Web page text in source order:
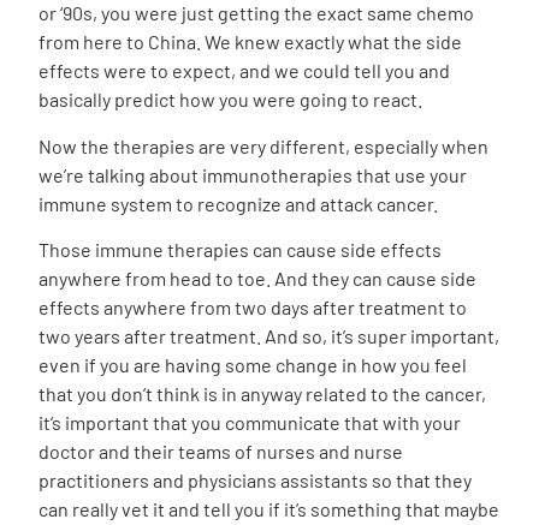
or ‘90s, you were just getting the exact same chemo
from here to China. We knew exactly what the side
effects were to expect, and we could tell you and
basically predict how you were going to react.
Now the therapies are very different, especially when
we’re talking about immunotherapies that use your
immune system to recognize and attack cancer.
Those immune therapies can cause side effects
anywhere from head to toe. And they can cause side
effects anywhere from two days after treatment to
two years after treatment. And so, it’s super important,
even if you are having some change in how you feel
that you don’t think is in anyway related to the cancer,
it’s important that you communicate that with your
doctor and their teams of nurses and nurse
practitioners and physicians assistants so that they
can really vet it and tell you if it’s something that maybe